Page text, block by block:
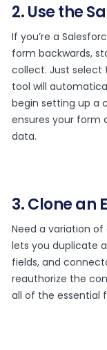
2. Use the
If you’re a
form backwards,
collect. Just select
tool will
begin setting up a
ensures your form
data.
3. Clone an
Need a variation of
lets you duplicate
fields, and
reauthorize the
all of the essential